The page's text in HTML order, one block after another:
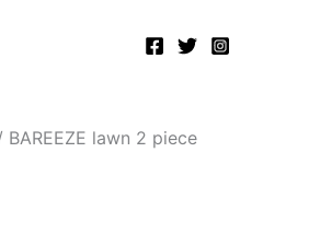
BAREEZE lawn 2 piece